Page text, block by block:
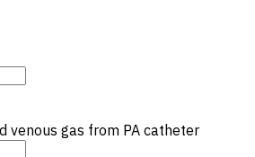
venous gas from PA catheter